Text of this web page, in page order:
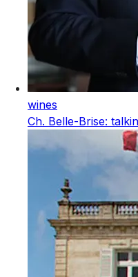
wines
Ch. Belle-Brise: